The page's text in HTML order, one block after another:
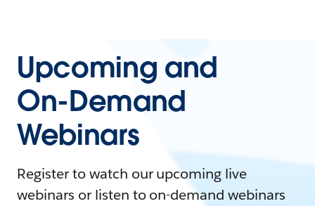
Upcoming and
On-Demand
Webinars
Register to watch our upcoming live
webinars or listen to on-demand webinars